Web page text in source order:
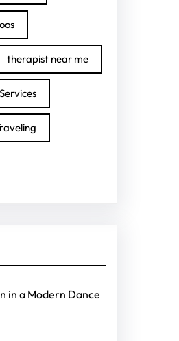
therapist near me
in a Modern Dance